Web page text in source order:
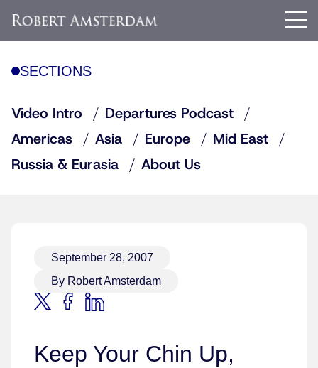
SECTIONS
Video Intro
Departures Podcast
Americas
Asia Europe
Mid East
Russia & Eurasia
About Us
September 28, 2007
By Robert Amsterdam
Keep Your Chin Up,